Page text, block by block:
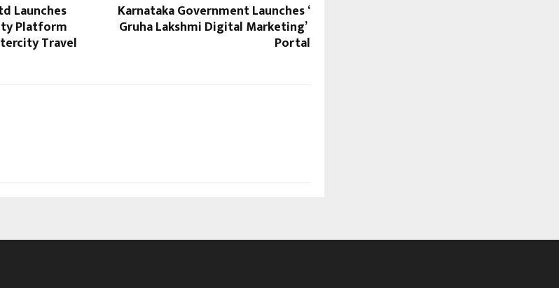
Launches
Platform
Travel
Karnataka Government Launches ‘
Gruha Lakshmi Digital Marketing’
Portal